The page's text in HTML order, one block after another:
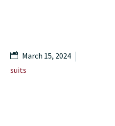
March 15, 2024
suits